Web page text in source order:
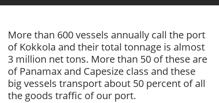
More than 600 vessels annually call the port
of Kokkola and their total tonnage is almost
3 million net tons. More than 50 of these are
of Panamax and Capesize class and these
big vessels transport about 50 percent of all
the goods traffic of our port.